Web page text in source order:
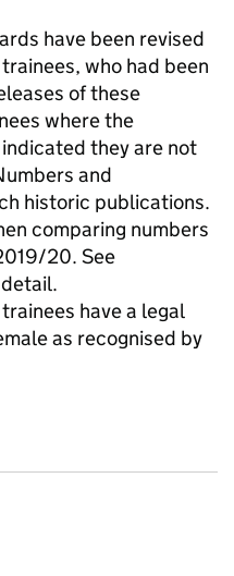
have been revised
who had been
of these
where the
they are not
and
historic publications.
comparing numbers
20. See
have a legal
as recognised by